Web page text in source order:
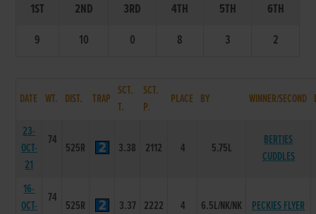
1ST 2ND 3RD 4TH 5TH
6TH
9
10 0 8 3 2
DATE WT. DIST. TRAP
SCT.
T.
SCT.
P.
PLACE BY WINNER/SECOND
23-
OCT-
21
74
525R 3.38 2112 4 5.75L
BERTIES
CUDDLES
16-
OCT-
74
525R 3.37 2222 4 6.5L/NK/NK PECKIES FLYER